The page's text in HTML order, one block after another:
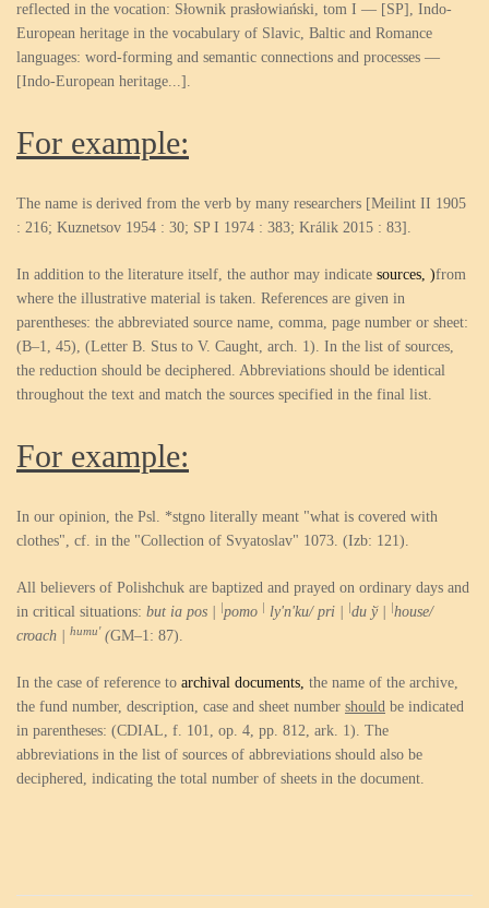
reflected in the vocation: Słownik prasłowiański, tom I — [SP], Indo-
European heritage in the vocabulary of Slavic, Baltic and Romance
languages: word-forming and semantic connections and processes —
[Indo-European heritage...].
For example:
The name is derived from the verb by many researchers [Meilint II 1905
: 216; Kuznetsov 1954 : 30; SP I 1974 : 383; Králik 2015 : 83].
In addition to the literature itself, the author may indicate sources, )from
where the illustrative material is taken. References are given in
parentheses: the abbreviated source name, comma, page number or sheet:
(B–1, 45), (Letter B. Stus to V. Caught, arch. 1). In the list of sources,
the reduction should be deciphered. Abbreviations should be identical
throughout the text and match the sources specified in the final list.
For example:
In our opinion, the Psl. *stgno literally meant "what is covered with
clothes", cf. in the "Collection of Svyatoslav" 1073. (Izb: 121).
All believers of Polishchuk are baptized and prayed on ordinary days and
in critical situations: but ia pos | pomo ly'n'ku/ pri | du ў |
house/
croach |
humu' (GM–1: 87).
In the case of reference to archival documents, the name of the archive,
the fund number, description, case and sheet number should be indicated
in parentheses: (CDIAL, f. 101, op. 4, pp. 812, ark. 1). The
abbreviations in the list of sources of abbreviations should also be
deciphered, indicating the total number of sheets in the document.